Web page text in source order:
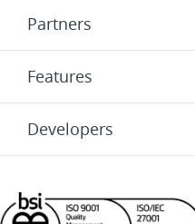
Partners
Features
Developers